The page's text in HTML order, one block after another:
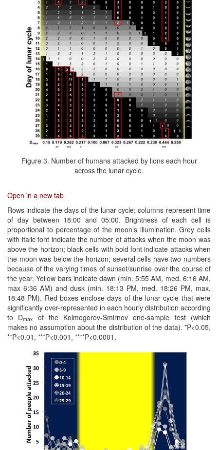
Figure 3. Number of humans attacked by lions each hour
across the lunar cycle.
Open in a new tab
Rows indicate the days of the lunar cycle; columns represent time
of day between 18:00 and 05:00. Brightness of each cell is
proportional to percentage of the moon's illumination. Grey cells
with italic font indicate the number of attacks when the moon was
above the horizon; black cells with bold font indicate attacks when
the moon was below the horizon; several cells have two numbers
because of the varying times of sunset/sunrise over the course of
the year. Yellow bars indicate dawn (min. 5:55 AM, med. 6:16 AM,
max 6:36 AM) and dusk (min. 18:13 PM, med. 18:26 PM, max.
18:48 PM). Red boxes enclose days of the lunar cycle that were
significantly over-represented in each hourly distribution according
to Dmax
of the Kolmogorov-Smirnov one-sample test (which
makes no assumption about the distribution of the data). *P<0.05,
**P<0.01, ***P<0.001, ****P<0.0001.